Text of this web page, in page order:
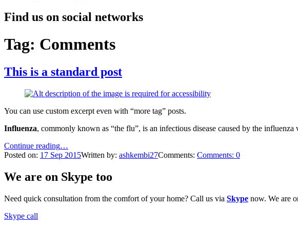
Find us on social networks
Tag: Comments
This is a standard post
You can use custom excerpt even with “more tag” posts.
Influenza, commonly known as “the flu”, is an infectious disease caused by the
Continue reading“This
is
standard
post”
…
Posted on: 17 Sep 2015Written by: ashkembi27Comments: Comments: 0
We are on Skype too
Need quick consultation from the comfort of your home? Call us via Skype now. We are
Skype call